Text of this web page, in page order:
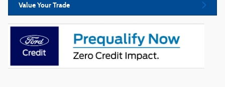
Value Your Trade